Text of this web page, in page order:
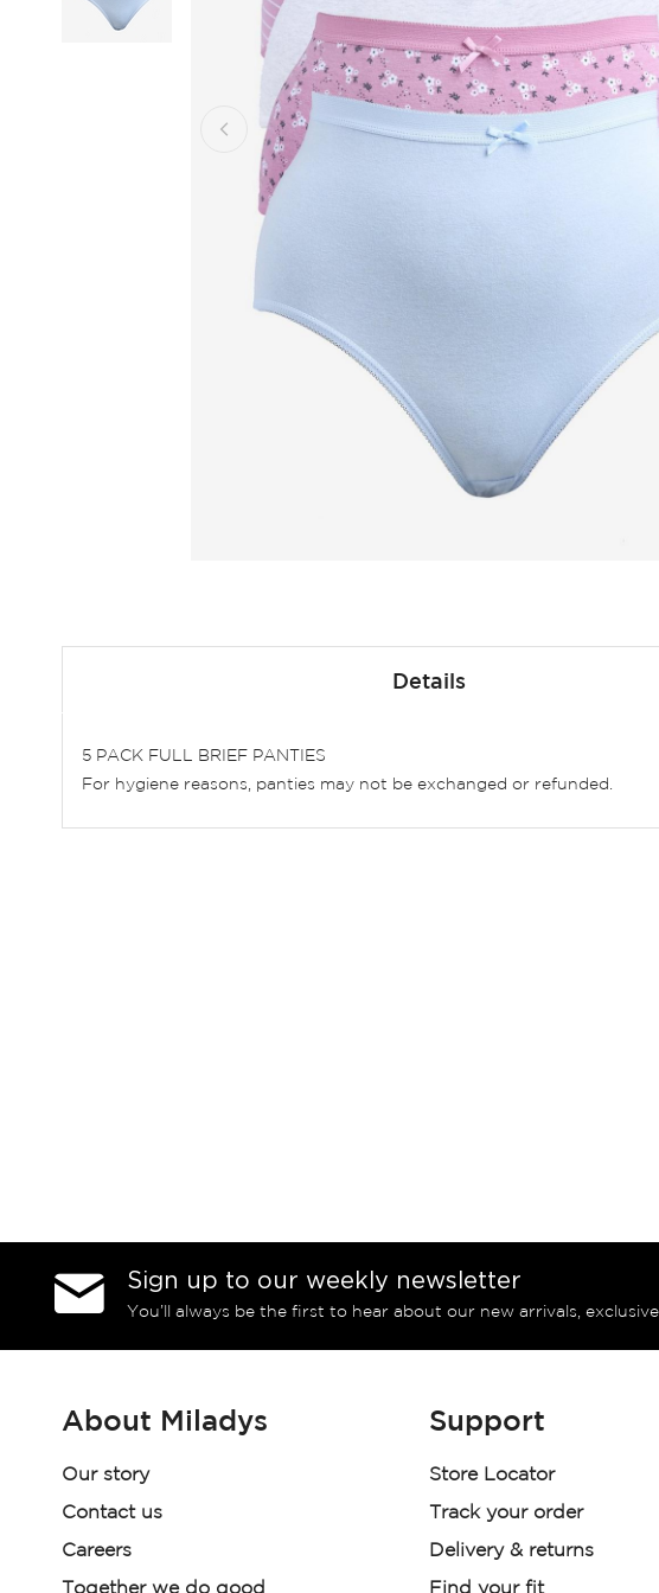
beginning
gallery
Details
5 PACK FULL BRIEF PANTIES
For hygiene reasons, panties may not be exchanged or refunded.
Sign up to our weekly newsletter
You’ll always be the first to hear about our new arrivals,
About Miladys
Our story
Contact us
Careers
Together we do good
Support
Store Locator
Track your order
Delivery & returns
Find your fit